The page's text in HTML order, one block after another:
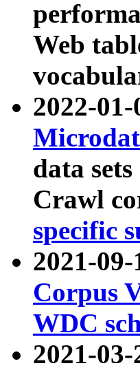
Web
2022-
data
Crawl
specific
2021-
Corpus
WDC
2021-